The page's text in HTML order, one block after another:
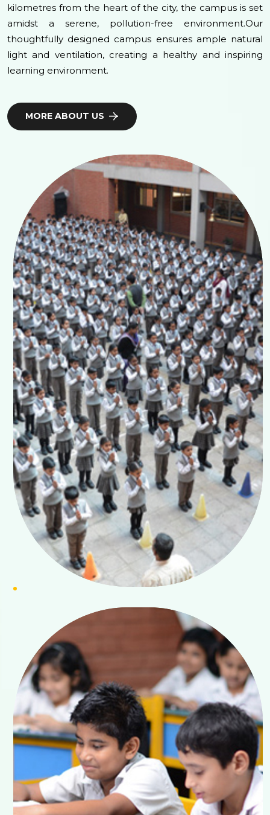
kilometres from the heart of the city, the campus is set
amidst a serene, pollution-free environment.Our
thoughtfully designed campus ensures ample natural
light and ventilation, creating a healthy and inspiring
learning environment.
MORE ABOUT US